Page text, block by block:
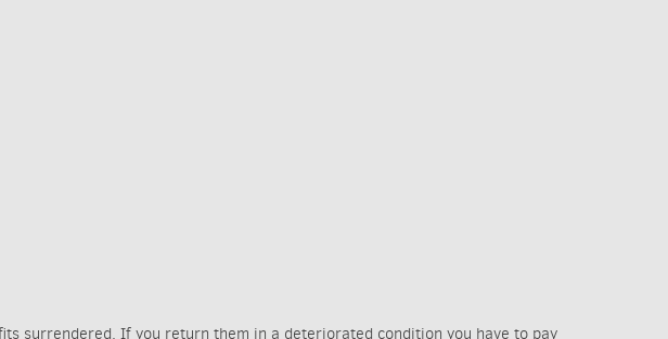
surrendered. If you return them in a deteriorated condition you have to pay